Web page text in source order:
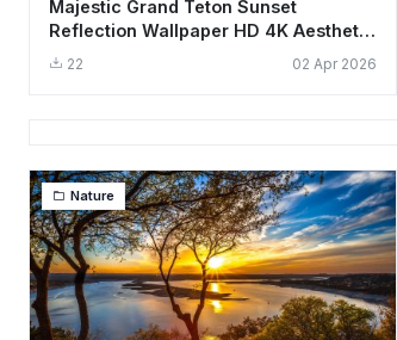
Majestic Grand Teton Sunset
Reflection Wallpaper HD 4K Aesthetic
Landscape
22 02 Apr 2026
Nature